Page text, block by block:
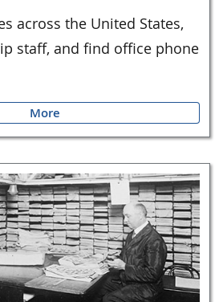
across the United States,
staff, and find office phone
More